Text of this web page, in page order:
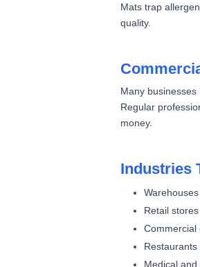
Mats trap
quality.
Many
Regular
money.
Industries
Warehouses
Retail stores
Commercial
Medical